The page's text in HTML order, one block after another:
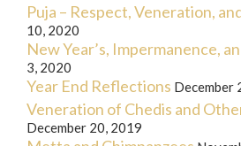
Puja – Respect, Veneration,
10, 2020
New Year’s, Impermanence,
3, 2020
Year End Reflections December
Veneration of Chedis and
December 20, 2019